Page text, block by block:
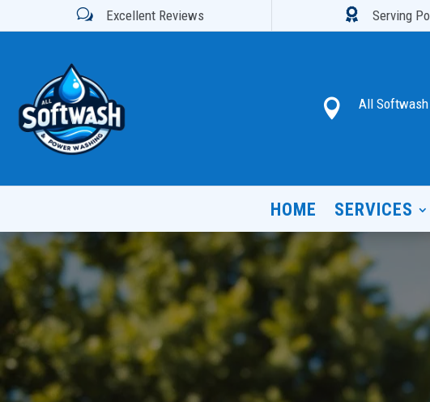
w Excellent Reviews  Serving
 All
HOME SERVICES